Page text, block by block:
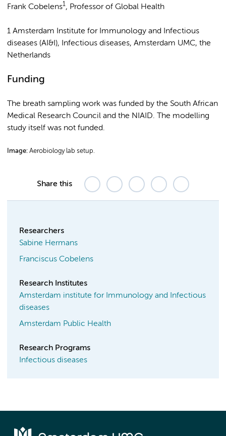
Frank Cobelens1, Professor of Global Health
1 Amsterdam Institute for Immunology and Infectious
diseases (AI&I), Infectious diseases, Amsterdam UMC, the
Netherlands
Funding
The breath sampling work was funded by the South African
Medical Research Council and the NIAID. The modelling
study itself was not funded.
Image: Aerobiology lab setup.
Share this
Researchers
Sabine Hermans
Franciscus Cobelens
Research Institutes
Amsterdam institute for Immunology and Infectious
diseases
Amsterdam Public Health
Research Programs
Infectious diseases